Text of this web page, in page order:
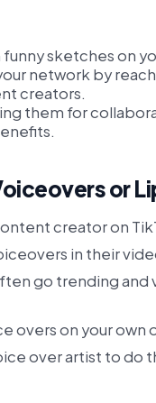
sketches on
network by
creators.
them for
or
creator on
in their
go trending and
overs on your own
over artist to do